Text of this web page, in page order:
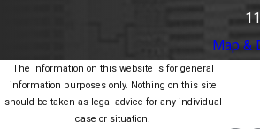
Map &
The information on this website is for general
information purposes only. Nothing on this site
should be taken as legal advice for any individual
case or situation.